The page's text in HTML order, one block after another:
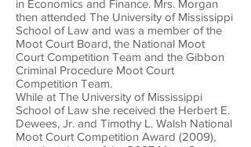
in Economics and Finance. Mrs. Morgan
then attended The University of Mississippi
School of Law and was a member of the
Moot Court Board, the National Moot
Court Competition Team and the Gibbon
Criminal Procedure Moot Court
Competition Team.
While at The University of Mississippi
School of Law she received the Herbert E.
Dewees, Jr. and Timothy L. Walsh National
Moot Court Competition Award (2009),